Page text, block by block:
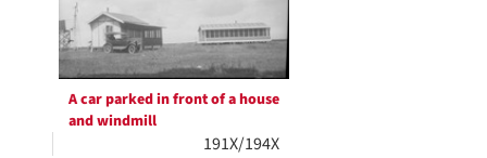
A car parked in front of a house
and windmill
191X/194X